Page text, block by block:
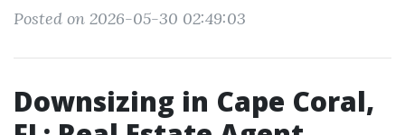
Posted on 2026-05-30 02:49:03
Downsizing in Cape Coral,